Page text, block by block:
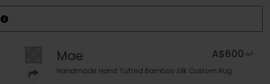
Mae A$600 m2
Handmade Hand Tufted Bamboo Silk Custom Rug